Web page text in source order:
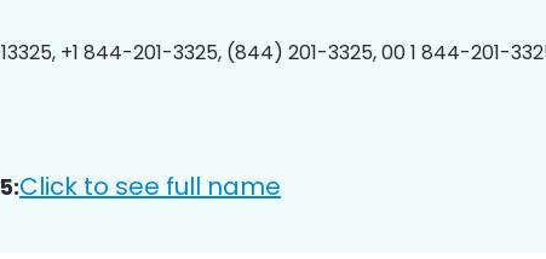
+1 844-201-3325, (844) 201-3325, 00 1 844-201-
Click to see full name